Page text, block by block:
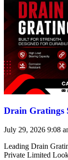
Drain Gratings
July 29, 2026 9:08
Leading Drain
Private Limited